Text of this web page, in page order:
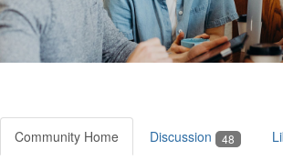
Community Home Discussion 48